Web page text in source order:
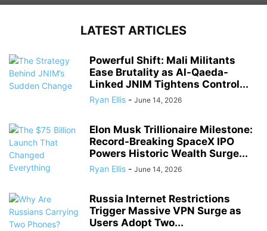
LATEST ARTICLES
Powerful Shift: Mali Militants
Ease Brutality as Al-Qaeda-
Linked JNIM Tightens Control...
Ryan Ellis - June 14, 2026
Elon Musk Trillionaire Milestone:
Record-Breaking SpaceX IPO
Powers Historic Wealth Surge...
Ryan Ellis - June 14, 2026
Russia Internet Restrictions
Trigger Massive VPN Surge as
Users Adopt Two...